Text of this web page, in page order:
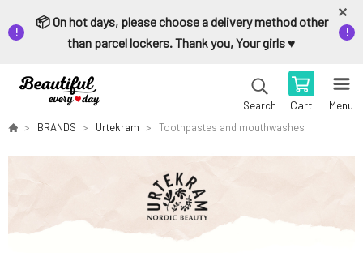
📦 On hot days, please choose a delivery method other
than parcel lockers. Thank you, Your girls ♥️
Search Cart Menu
BRANDS Urtekram Toothpastes and mouthwashes